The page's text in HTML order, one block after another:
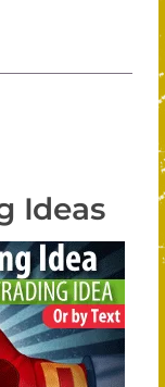
Ideas